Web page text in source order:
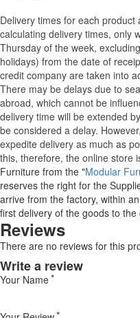
Delivery times for each
calculating delivery times, only
Thursday of the week,
holidays) from the date of
credit company are taken into
There may be delays due to
abroad, which cannot be
delivery time will be extended
be considered a delay.
expedite delivery as much as
this, therefore, the online store
Furniture from the "Modular
reserves the right for the
arrive from the factory, within
first delivery of the goods to
Reviews
There are no reviews for this
Write a review
Your Name